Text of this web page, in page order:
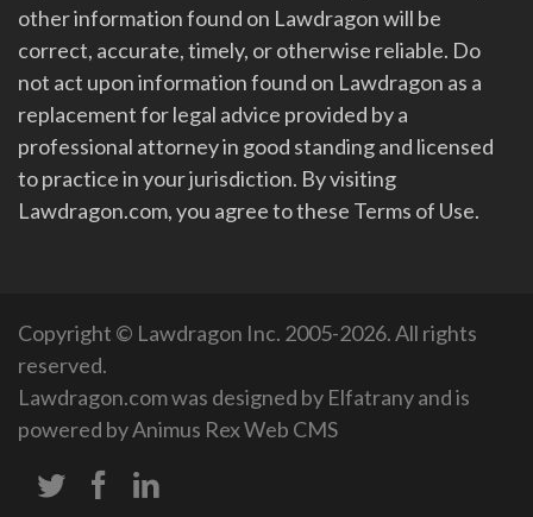
other information found on Lawdragon will be
correct, accurate, timely, or otherwise reliable. Do
not act upon information found on Lawdragon as a
replacement for legal advice provided by a
professional attorney in good standing and licensed
to practice in your jurisdiction. By visiting
Lawdragon.com, you agree to these Terms of Use.
Copyright © Lawdragon Inc. 2005-2026. All rights
reserved.
Lawdragon.com was designed by Elfatranyand is
powered byAnimus Rex Web CMS